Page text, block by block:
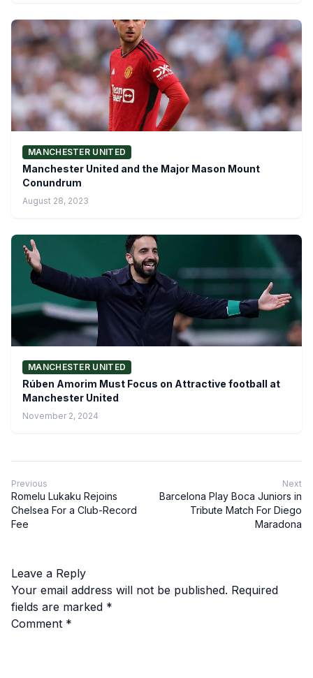
MANCHESTER UNITED
Manchester United and the Major Mason Mount
Conundrum
August 28, 2023
MANCHESTER UNITED
Rúben Amorim Must Focus on Attractive football at
Manchester United
November 2, 2024
Previous
Romelu Lukaku Rejoins
Chelsea For a Club-Record
Fee
Next
Barcelona Play Boca Juniors in
Tribute Match For Diego
Maradona
Leave a Reply
Your email address will not be published. Required
fields are marked *
Comment *